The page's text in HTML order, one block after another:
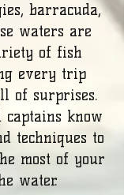
barracuda,
waters are
of fish
every trip
of surprises.
captains know
techniques to
most of your
water.